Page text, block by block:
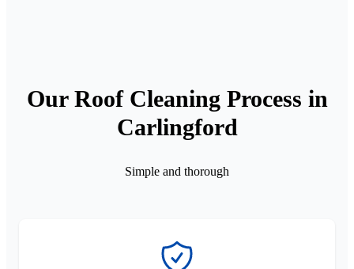
Our Roof Cleaning Process in
Carlingford
Simple and thorough